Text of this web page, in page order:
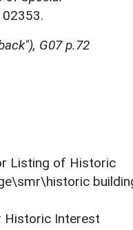
G07 p.72
Listing of Historic
Historic Interest